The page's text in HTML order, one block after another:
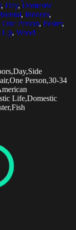
, Day, Domestic
, Indoors,
One Person, Poster,
Up, Wood
Person,30-34
Life,Domestic